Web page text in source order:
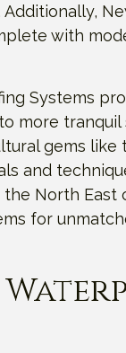
Additionally,
with
Systems
more tranquil
gems
and
North East
for